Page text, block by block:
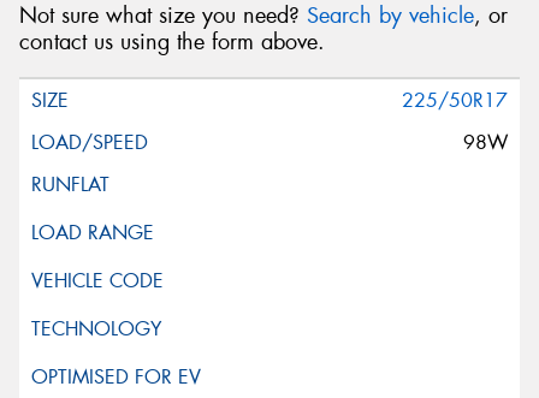
Not sure what size you need? Search by vehicle, or
contact us using the form above.
225/50R17
98W